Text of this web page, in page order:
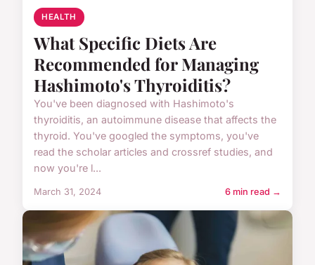
HEALTH
What Specific Diets Are
Recommended for Managing
Hashimoto's Thyroiditis?
You've been diagnosed with Hashimoto's
thyroiditis, an autoimmune disease that affects the
thyroid. You've googled the symptoms, you've
read the scholar articles and crossref studies, and
now you're l...
March 31, 2024 6 min read →